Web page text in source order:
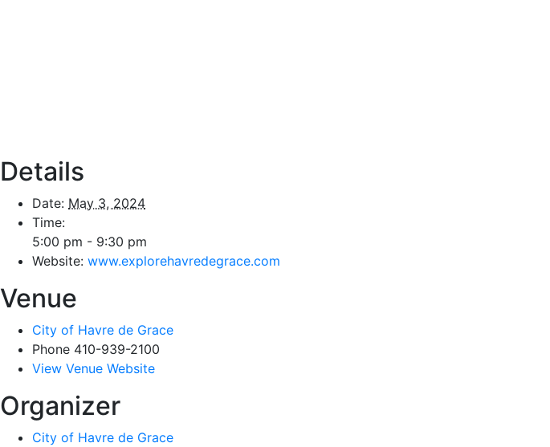
Details
Date: May 3, 2024
Time:
5:00 pm - 9:30 pm
Website: www.explorehavredegrace.com
Venue
City of Havre de Grace
Phone 410-939-2100
View Venue Website
Organizer
City of Havre de Grace